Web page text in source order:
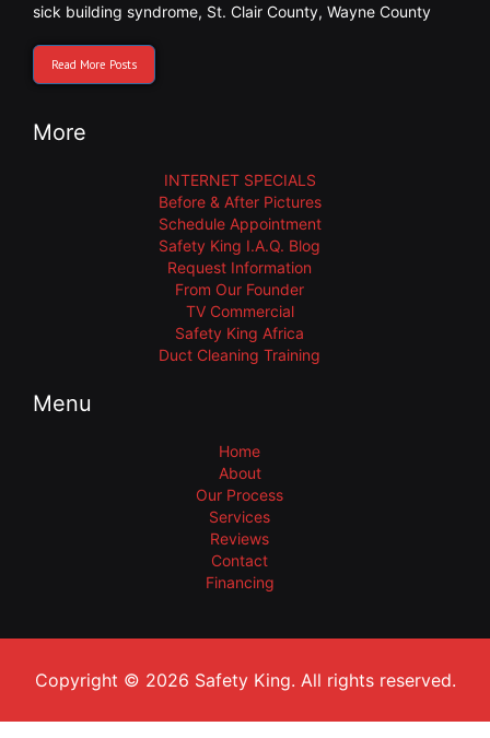
sick building syndrome, St. Clair County, Wayne County
Read More Posts
More
INTERNET SPECIALS
Before & After Pictures
Schedule Appointment
Safety King I.A.Q. Blog
Request Information
From Our Founder
TV Commercial
Safety King Africa
Duct Cleaning Training
Menu
Home
About
Our Process
Services
Reviews
Contact
Financing
Copyright © 2026 Safety King. All rights reserved.